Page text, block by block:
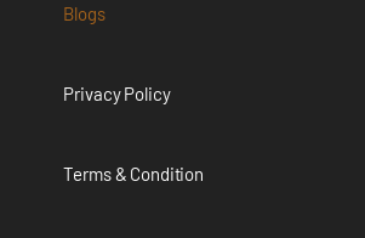
Blogs
Privacy Policy
Terms & Condition